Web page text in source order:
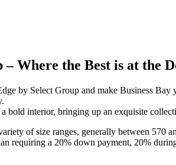
Where the Best is at the
by Select Group and make Business Bay
bold interior, bringing up an exquisite
of size ranges, generally between 570
requiring a 20% down payment, 20%